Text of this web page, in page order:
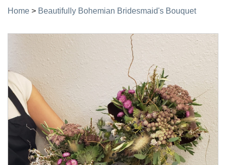
Home > Beautifully Bohemian Bridesmaid's Bouquet